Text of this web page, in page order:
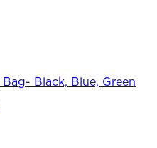
Black, Blue, Green